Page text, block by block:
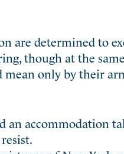
are determined to
though at the
mean only by their
an accommodation